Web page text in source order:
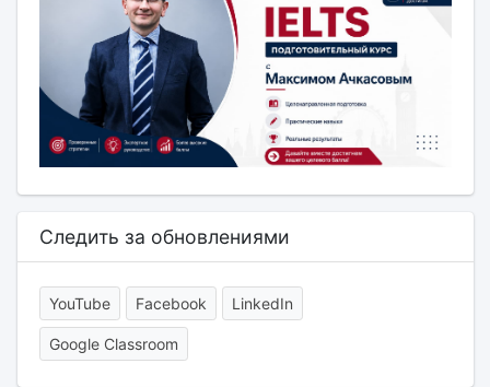
Следить за обновлениями
YouTube Facebook LinkedIn
Google Classroom